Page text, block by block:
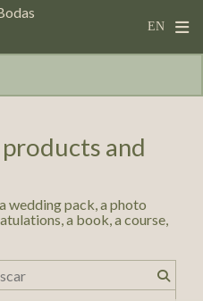
and
wedding pack, a photo
a book, a course,